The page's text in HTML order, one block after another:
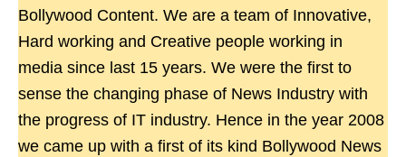
Bollywood Content. We are a team of Innovative,
Hard working and Creative people working in
media since last 15 years. We were the first to
sense the changing phase of News Industry with
the progress of IT industry. Hence in the year 2008
we came up with a first of its kind Bollywood News